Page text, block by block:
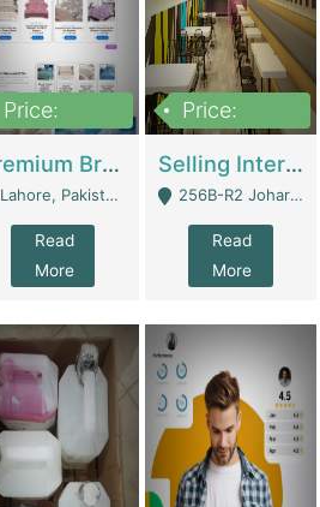
Price:
Premium Branded Bedsheet E-Commerce Store For Sale – Bedzaar.pk | E-Commerce Platforms
Lahore, Pakistan (Online Business All Over Pakistan Delivery – Can Be Managed From Anywhere) - Lahore
Read
More
Price:
Selling International Restaurant Franchise | Restaurants
256B-R2 Johar Town Lahore - Lahore
Read
More